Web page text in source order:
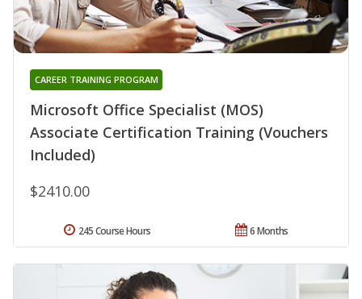
Microsoft Office Specialist (MOS)
Associate Certification Training (Vouchers
Included)
CAREER TRAINING PROGRAM
$2410.00
6 Months
245 Course Hours